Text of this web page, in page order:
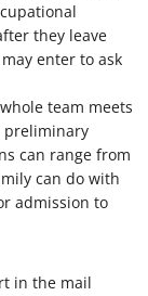
they leave
enter to ask
team meets
preliminary
can range from
can do with
admission to
in the mail